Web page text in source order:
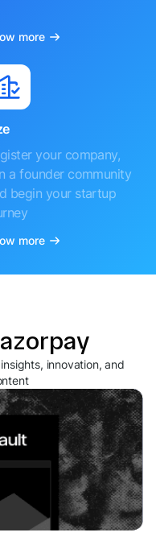
more
your company,
a founder community
begin your startup
more
innovation, and